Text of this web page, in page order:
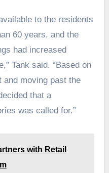
to the residents
60 years, and the
had increased
Tank said. “Based on
moving past the
that a
was called for.”
with Retail